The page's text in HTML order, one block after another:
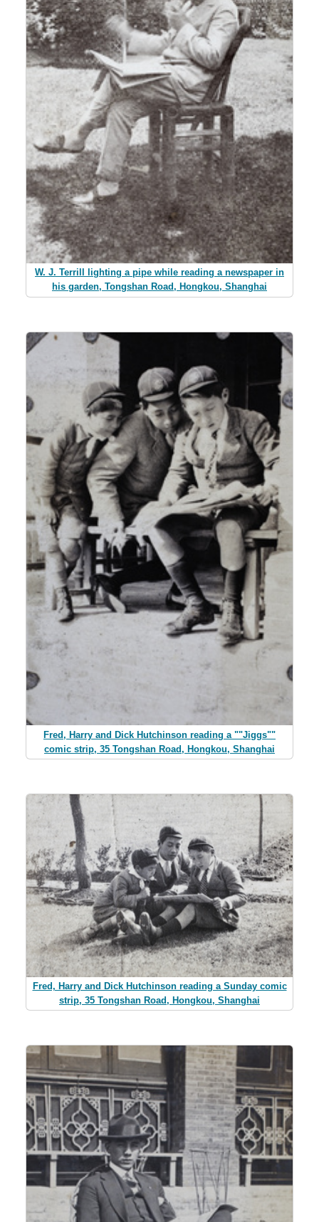
W. J. Terrill lighting a pipe while reading a newspaper in
his garden, Tongshan Road, Hongkou, Shanghai
Fred, Harry and Dick Hutchinson reading a ""Jiggs""
comic strip, 35 Tongshan Road, Hongkou, Shanghai
Fred, Harry and Dick Hutchinson reading a Sunday comic
strip, 35 Tongshan Road, Hongkou, Shanghai